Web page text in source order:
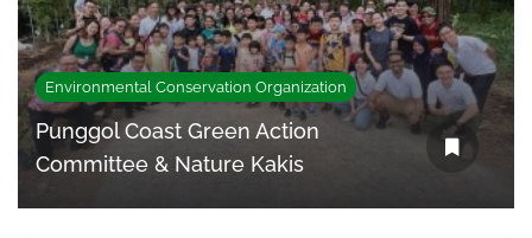
Environmental Conservation Organization
Punggol Coast Green Action
Committee & Nature Kakis